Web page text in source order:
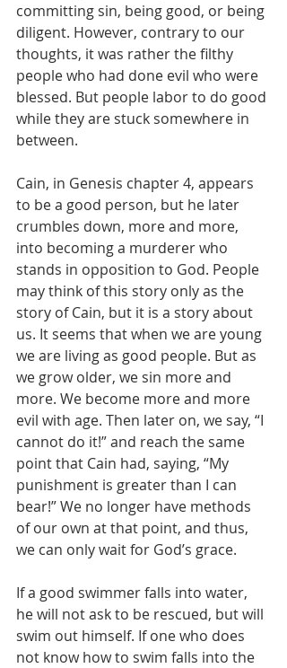
committing sin, being good, or being
diligent. However, contrary to our
thoughts, it was rather the filthy
people who had done evil who were
blessed. But people labor to do good
while they are stuck somewhere in
between.
Cain, in Genesis chapter 4, appears
to be a good person, but he later
crumbles down, more and more,
into becoming a murderer who
stands in opposition to God. People
may think of this story only as the
story of Cain, but it is a story about
us. It seems that when we are young
we are living as good people. But as
we grow older, we sin more and
more. We become more and more
evil with age. Then later on, we say, “I
cannot do it!” and reach the same
point that Cain had, saying, “My
punishment is greater than I can
bear!” We no longer have methods
of our own at that point, and thus,
we can only wait for God’s grace.
If a good swimmer falls into water,
he will not ask to be rescued, but will
swim out himself. If one who does
not know how to swim falls into the